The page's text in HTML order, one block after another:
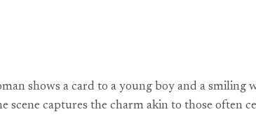
shows a card to a young boy and a smiling
captures the charm akin to those often